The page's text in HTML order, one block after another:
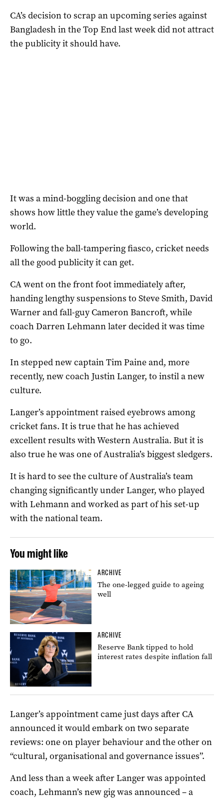
CA’s decision to scrap an upcoming series against
Bangladesh in the Top End last week did not attract
the publicity it should have.
It was a mind-boggling decision and one that
shows how little they value the game’s developing
world.
Following the ball-tampering fiasco, cricket needs
all the good publicity it can get.
CA went on the front foot immediately after,
handing lengthy suspensions to Steve Smith, David
Warner and fall-guy Cameron Bancroft, while
coach Darren Lehmann later decided it was time
to go.
In stepped new captain Tim Paine and, more
recently, new coach Justin Langer, to instil a new
culture.
Langer’s appointment raised eyebrows among
cricket fans. It is true that he has achieved
excellent results with Western Australia. But it is
also true he was one of Australia’s biggest sledgers.
It is hard to see the culture of Australia’s team
changing significantly under Langer, who played
with Lehmann and worked as part of his set-up
with the national team.
You might like
ARCHIVE
The one-legged guide to ageing
well
ARCHIVE
Reserve Bank tipped to hold
interest rates despite inflation fall
Langer’s appointment came just days after CA
announced it would embark on two separate
reviews: one on player behaviour and the other on
“cultural, organisational and governance issues”.
And less than a week after Langer was appointed
coach, Lehmann’s new gig was announced – a